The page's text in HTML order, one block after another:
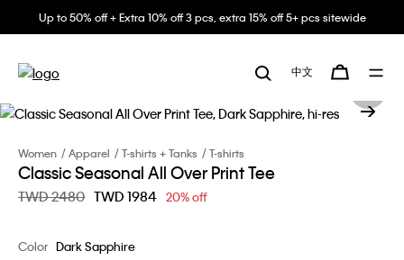
Up to 50% off + Extra 10% off 3 pcs, extra 15% off 5+ pcs sitewide
中文
Women Apparel T-shirts + Tanks T-shirts
Classic Seasonal All Over Print Tee
Price reduced from
TWD 2480 toTWD 1984 20% off
Color Dark Sapphire